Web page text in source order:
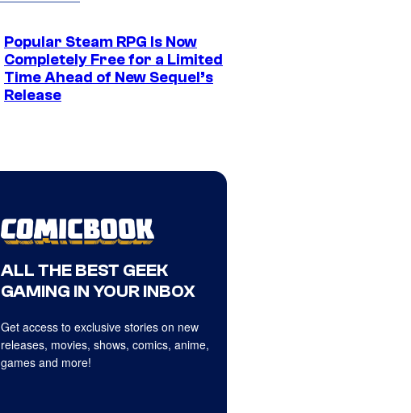
Popular Steam RPG Is Now
Completely Free for a Limited
Time Ahead of New Sequel’s
Release
ALL THE BEST GEEK
GAMING IN YOUR INBOX
Get access to exclusive stories on new
releases, movies, shows, comics, anime,
games and more!